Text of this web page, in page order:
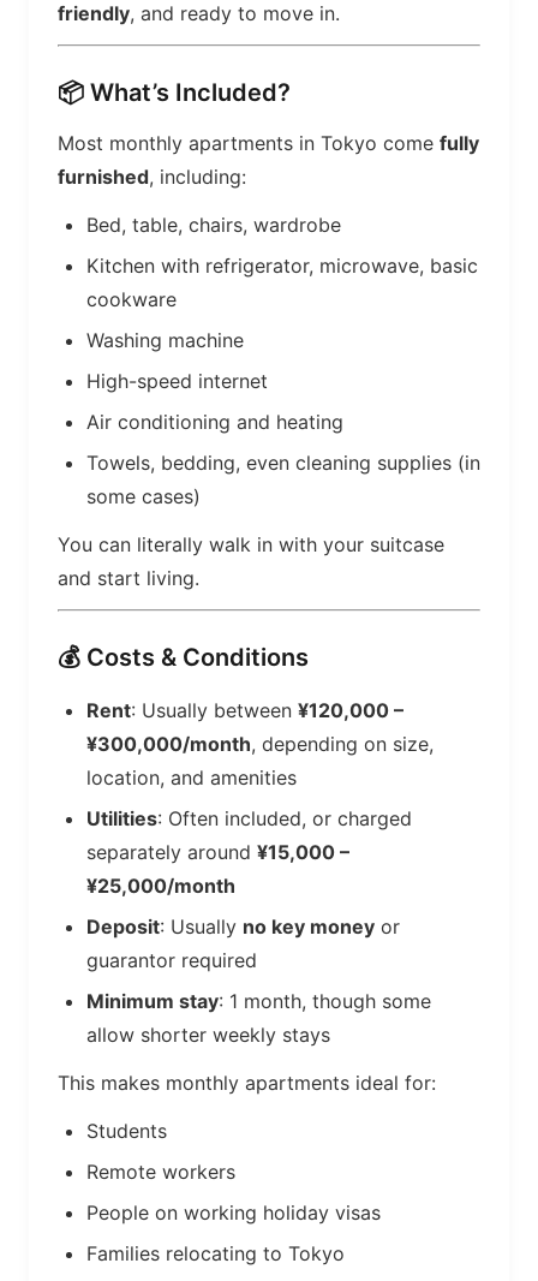
friendly, and ready to move in.
📦 What’s Included?
Most monthly apartments in Tokyo come fully
furnished, including:
Bed, table, chairs, wardrobe
Kitchen with refrigerator, microwave, basic
cookware
Washing machine
High-speed internet
Air conditioning and heating
Towels, bedding, even cleaning supplies (in
some cases)
You can literally walk in with your suitcase
and start living.
💰 Costs & Conditions
Rent: Usually between ¥120,000 –
¥300,000/month, depending on size,
location, and amenities
Utilities: Often included, or charged
separately around ¥15,000 –
¥25,000/month
Deposit: Usually no key money or
guarantor required
Minimum stay: 1 month, though some
allow shorter weekly stays
This makes monthly apartments ideal for:
Students
Remote workers
People on working holiday visas
Families relocating to Tokyo